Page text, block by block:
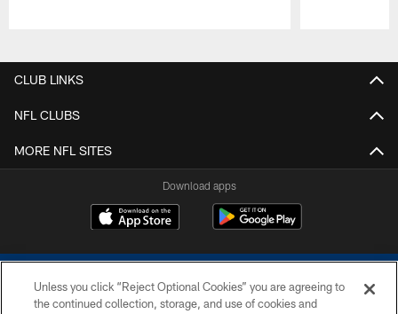
CLUB LINKS
NFL CLUBS
MORE NFL SITES
Download apps
Unless you click “Reject Optional Cookies” you are agreeing to
the continued collection, storage, and use of cookies and